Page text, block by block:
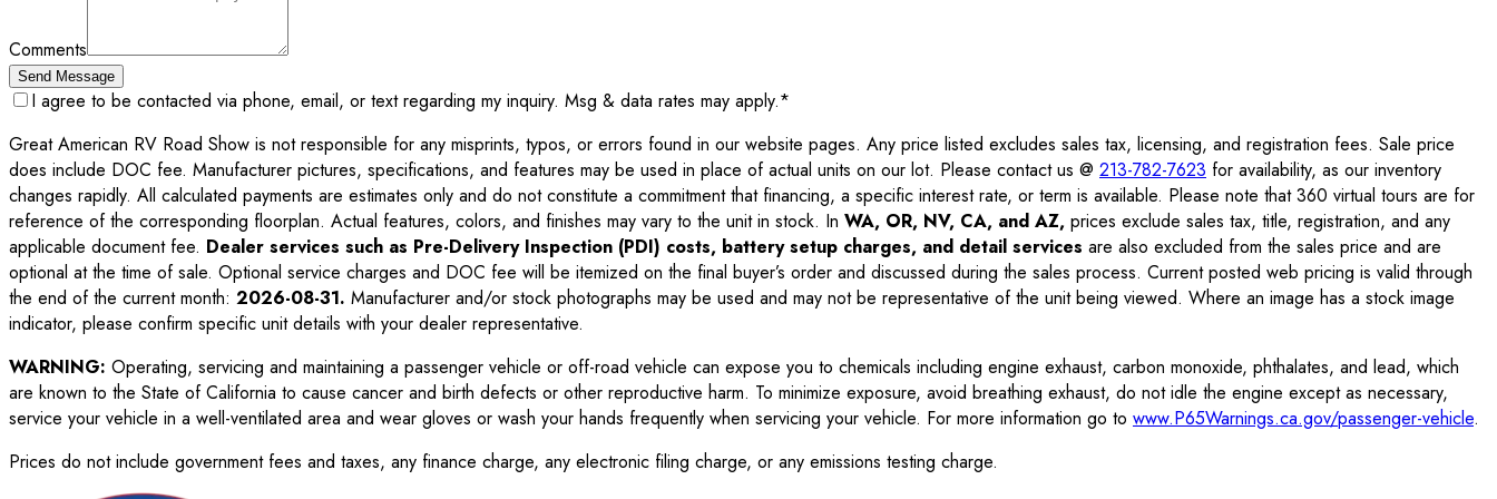
Comments
Send Message
I agree to be contacted via phone, email, or text regarding my inquiry. Msg & data rates may apply.*
Great American RV Road Show is not responsible for any misprints, typos, or errors found in our website pages. Any price listed excludes sales tax, licensing, and registration fees. Sale price
does include DOC fee. Manufacturer pictures, specifications, and features may be used in place of actual units on our lot. Please contact us @ 213-782-7623 for availability, as our inventory
changes rapidly. All calculated payments are estimates only and do not constitute a commitment that financing, a specific interest rate, or term is available. Please note that 360 virtual tours are for
reference of the corresponding floorplan. Actual features, colors, and finishes may vary to the unit in stock. In WA, OR, NV, CA, and AZ, prices exclude sales tax, title, registration, and any
applicable document fee. Dealer services such as Pre-Delivery Inspection (PDI) costs, battery setup charges, and detail services are also excluded from the sales price and are
optional at the time of sale. Optional service charges and DOC fee will be itemized on the final buyer’s order and discussed during the sales process. Current posted web pricing is valid through
the end of the current month: 2026-08-31. Manufacturer and/or stock photographs may be used and may not be representative of the unit being viewed. Where an image has a stock image
indicator, please confirm specific unit details with your dealer representative.
WARNING: Operating, servicing and maintaining a passenger vehicle or off-road vehicle can expose you to chemicals including engine exhaust, carbon monoxide, phthalates, and lead, which
are known to the State of California to cause cancer and birth defects or other reproductive harm. To minimize exposure, avoid breathing exhaust, do not idle the engine except as necessary,
service your vehicle in a well-ventilated area and wear gloves or wash your hands frequently when servicing your vehicle. For more information go to www.P65Warnings.ca.gov/passenger-vehicle.
Prices do not include government fees and taxes, any finance charge, any electronic filing charge, or any emissions testing charge.